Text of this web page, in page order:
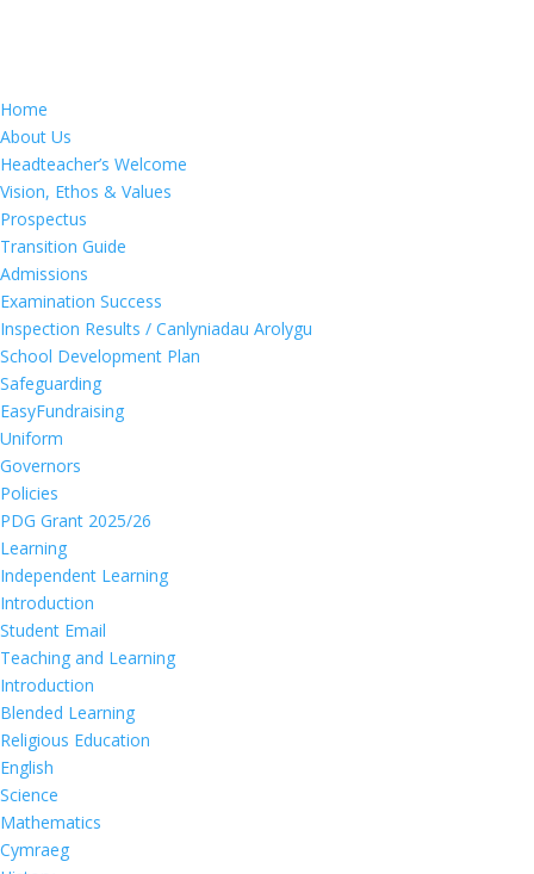
Home
About Us
Headteacher’s Welcome
Vision, Ethos & Values
Prospectus
Transition Guide
Admissions
Examination Success
Inspection Results / Canlyniadau Arolygu
School Development Plan
Safeguarding
EasyFundraising
Uniform
Governors
Policies
PDG Grant 2025/26
Learning
Independent Learning
Introduction
Student Email
Teaching and Learning
Introduction
Blended Learning
Religious Education
English
Science
Mathematics
Cymraeg